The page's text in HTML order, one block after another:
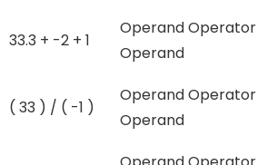
33.3 + -2 + 1
Operand Operator
Operand
( 33 ) / ( -1 )
Operand Operator
Operand